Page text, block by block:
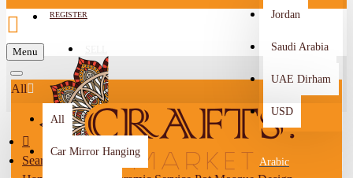
REGISTER
-->
Jordan
Saudi Arabia
UAE Dirham
USD
Arabic
Menu
All
All
Car Mirror Hanging
Search